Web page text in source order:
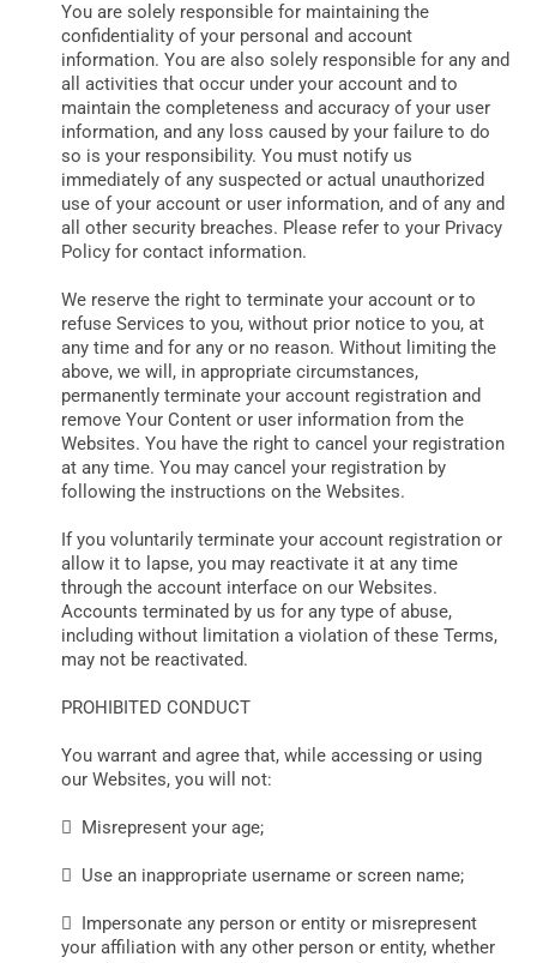
You are solely responsible for maintaining the
confidentiality of your personal and account
information. You are also solely responsible for any and
all activities that occur under your account and to
maintain the completeness and accuracy of your user
information, and any loss caused by your failure to do
so is your responsibility. You must notify us
immediately of any suspected or actual unauthorized
use of your account or user information, and of any and
all other security breaches. Please refer to your Privacy
Policy for contact information.
We reserve the right to terminate your account or to
refuse Services to you, without prior notice to you, at
any time and for any or no reason. Without limiting the
above, we will, in appropriate circumstances,
permanently terminate your account registration and
remove Your Content or user information from the
Websites. You have the right to cancel your registration
at any time. You may cancel your registration by
following the instructions on the Websites.
If you voluntarily terminate your account registration or
allow it to lapse, you may reactivate it at any time
through the account interface on our Websites.
Accounts terminated by us for any type of abuse,
including without limitation a violation of these Terms,
may not be reactivated.
PROHIBITED CONDUCT
You warrant and agree that, while accessing or using
our Websites, you will not:
 Misrepresent your age;
 Use an inappropriate username or screen name;
 Impersonate any person or entity or misrepresent
your affiliation with any other person or entity, whether